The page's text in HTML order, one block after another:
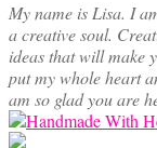
My name is Lisa. I
a creative soul.
ideas that will make
put my whole heart
am so glad you are